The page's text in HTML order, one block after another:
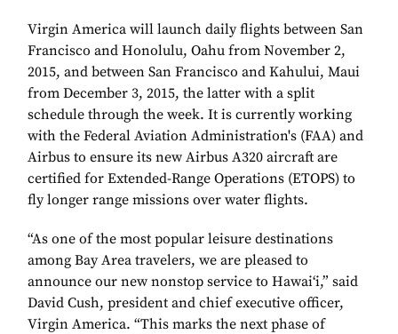
Virgin America will launch daily flights between San
Francisco and Honolulu, Oahu from November 2,
2015, and between San Francisco and Kahului, Maui
from December 3, 2015, the latter with a split
schedule through the week. It is currently working
with the Federal Aviation Administration's (FAA) and
Airbus to ensure its new Airbus A320 aircraft are
certified for Extended-Range Operations (ETOPS) to
fly longer range missions over water flights.
“As one of the most popular leisure destinations
among Bay Area travelers, we are pleased to
announce our new nonstop service to Hawai‘i,” said
David Cush, president and chief executive officer,
Virgin America. “This marks the next phase of